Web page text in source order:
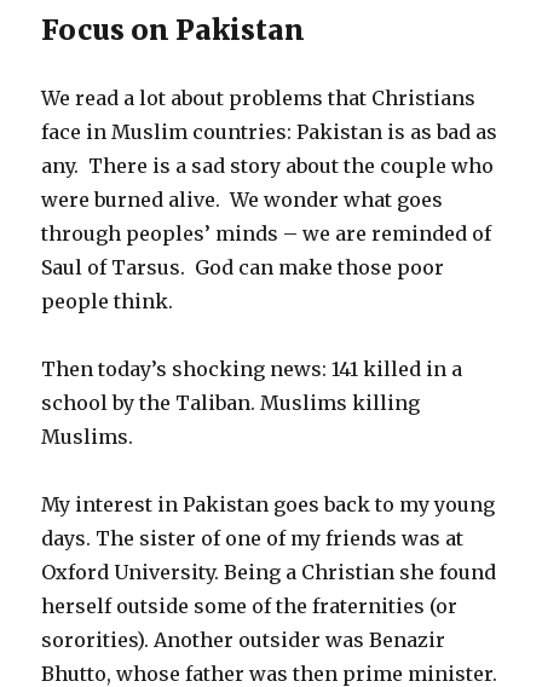
Focus on Pakistan
We read a lot about problems that Christians
face in Muslim countries: Pakistan is as bad as
any. There is a sad story about the couple who
were burned alive. We wonder what goes
through peoples’ minds – we are reminded of
Saul of Tarsus. God can make those poor
people think.
Then today’s shocking news: 141 killed in a
school by the Taliban. Muslims killing
Muslims.
My interest in Pakistan goes back to my young
days. The sister of one of my friends was at
Oxford University. Being a Christian she found
herself outside some of the fraternities (or
sororities). Another outsider was Benazir
Bhutto, whose father was then prime minister.